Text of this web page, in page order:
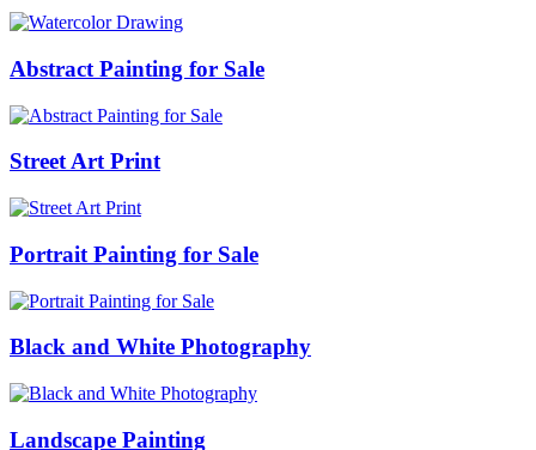
Abstract Painting for Sale
Street Art Print
Portrait Painting for Sale
Black and White Photography
Landscape Painting